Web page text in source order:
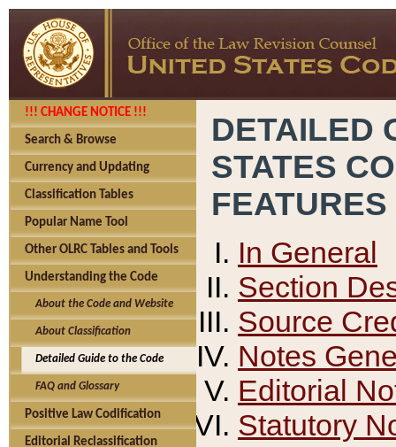
!!! CHANGE NOTICE !!!
Search & Browse
Currency and Updating
Classification Tables
Popular Name Tool
Other OLRC Tables and Tools
Understanding the Code
About the Code and Website
About Classification
Detailed Guide to the Code
FAQ and Glossary
Positive Law Codification
Editorial Reclassification
DETAILED
STATES
FEATURES
In General
Section
Source
Notes
Editorial
Statutory